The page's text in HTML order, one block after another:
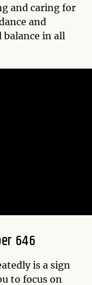
and caring for
and
in all
646
is a sign
to focus on